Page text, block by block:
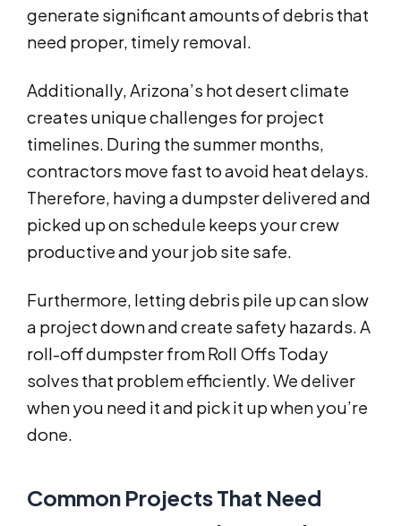
generate significant amounts of debris that
need proper, timely removal.
Additionally, Arizona’s hot desert climate
creates unique challenges for project
timelines. During the summer months,
contractors move fast to avoid heat delays.
Therefore, having a dumpster delivered and
picked up on schedule keeps your crew
productive and your job site safe.
Furthermore, letting debris pile up can slow
a project down and create safety hazards. A
roll-off dumpster from Roll Offs Today
solves that problem efficiently. We deliver
when you need it and pick it up when you’re
done.
Common Projects That Need